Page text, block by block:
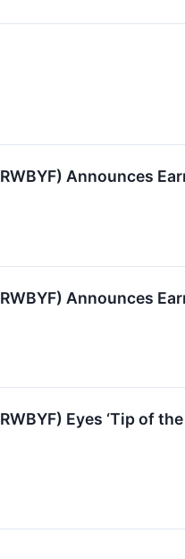
Announces
Announces
Eyes ‘Tip of